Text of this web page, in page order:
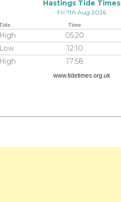
Hastings Tide Times
Fri 7th Aug 2026
Time
High 05:20
Low
12:10
High
17:58
www.tidetimes.org.uk